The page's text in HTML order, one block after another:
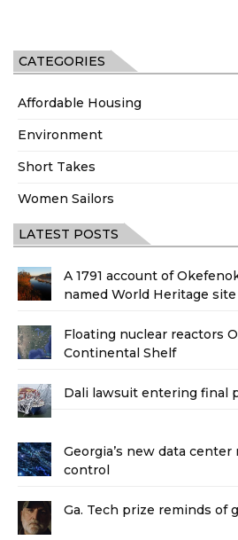
CATEGORIES
Affordable Housing
Environment
Short Takes
Women Sailors
LATEST POSTS
A 1791 account of
named World Heritage site
Floating nuclear reactors
Continental Shelf
Dali lawsuit entering final
Georgia’s new data
control
Ga. Tech prize reminds of